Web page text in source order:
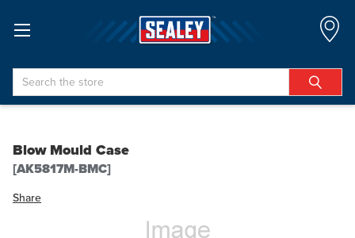
Search
Blow Mould Case
[AK5817M-BMC]
Share